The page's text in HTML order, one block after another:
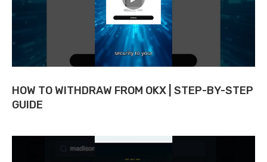
HOW TO WITHDRAW FROM OKX | STEP-BY-STEP
GUIDE